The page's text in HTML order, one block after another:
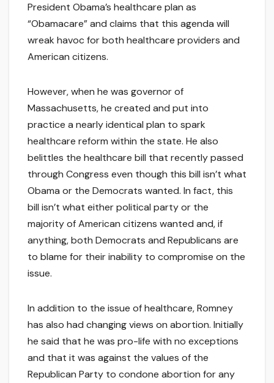
President Obama’s healthcare plan as
“Obamacare” and claims that this agenda will
wreak havoc for both healthcare providers and
American citizens.
However, when he was governor of
Massachusetts, he created and put into
practice a nearly identical plan to spark
healthcare reform within the state. He also
belittles the healthcare bill that recently passed
through Congress even though this bill isn’t what
Obama or the Democrats wanted. In fact, this
bill isn’t what either political party or the
majority of American citizens wanted and, if
anything, both Democrats and Republicans are
to blame for their inability to compromise on the
issue.
In addition to the issue of healthcare, Romney
has also had changing views on abortion. Initially
he said that he was pro-life with no exceptions
and that it was against the values of the
Republican Party to condone abortion for any